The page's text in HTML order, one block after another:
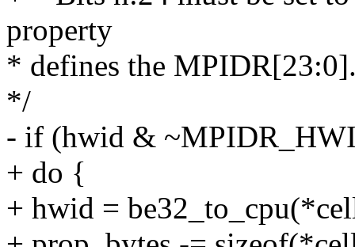
property
* defines the
*/
- if (hwid &
+ do {
+ hwid =